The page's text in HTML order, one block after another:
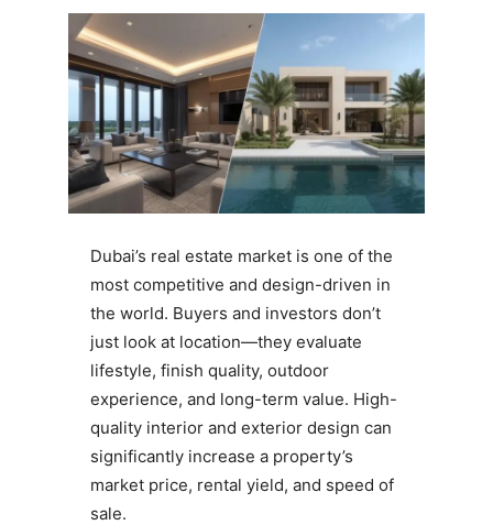
Dubai’s real estate market is one of the
most competitive and design-driven in
the world. Buyers and investors don’t
just look at location—they evaluate
lifestyle, finish quality, outdoor
experience, and long-term value. High-
quality interior and exterior design can
significantly increase a property’s
market price, rental yield, and speed of
sale.